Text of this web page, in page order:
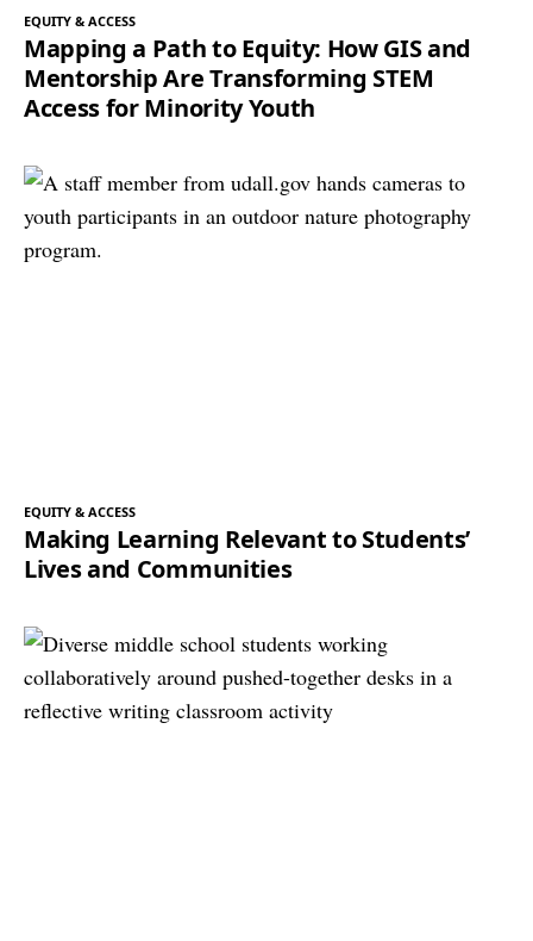
EQUITY & ACCESS
Mapping a Path to Equity: How GIS and
Mentorship Are Transforming STEM
Access for Minority Youth
EQUITY & ACCESS
Making Learning Relevant to Students’
Lives and Communities